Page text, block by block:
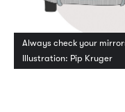
Always check your
Illustration: Pip Kruger